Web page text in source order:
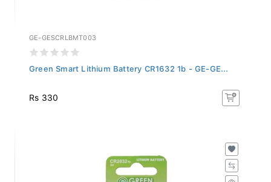
GE-GESCRLBMT003
Green Smart Lithium Battery CR1632 1b - GE-GE...
Rs 330